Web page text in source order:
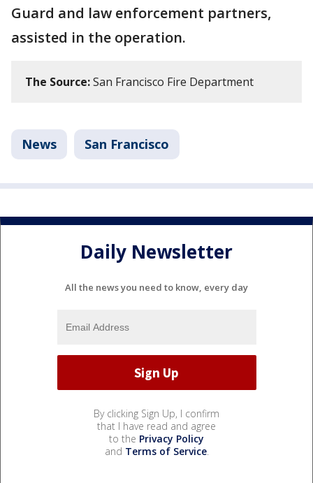
Guard and law enforcement partners,
assisted in the operation.
The Source:San Francisco Fire Department
News San Francisco
Daily Newsletter
All the news you need to know, every day
By clicking Sign Up, I confirm
that I have read and agree
to the Privacy Policy
and Terms of Service.